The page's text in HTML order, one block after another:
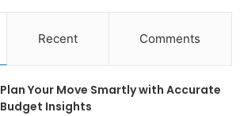
Recent Comments
Plan Your Move Smartly with Accurate
Budget Insights